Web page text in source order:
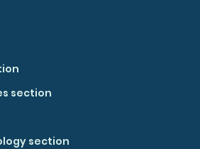
section
section